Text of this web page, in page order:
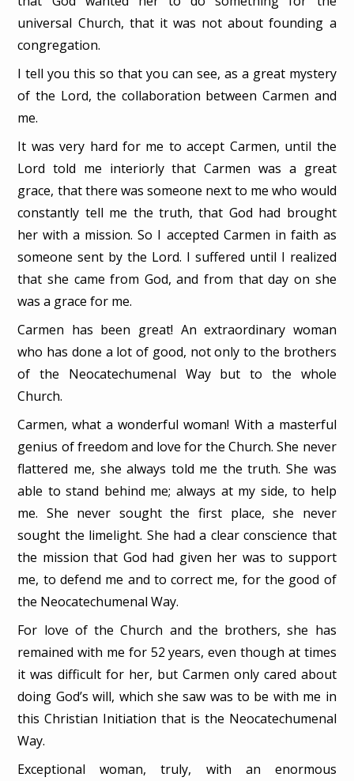
universal Church, that it was not about founding a
congregation.
I tell you this so that you can see, as a great mystery
of the Lord, the collaboration between Carmen and
me.
It was very hard for me to accept Carmen, until the
Lord told me interiorly that Carmen was a great
grace, that there was someone next to me who would
constantly tell me the truth, that God had brought
her with a mission. So I accepted Carmen in faith as
someone sent by the Lord. I suffered until I realized
that she came from God, and from that day on she
was a grace for me.
Carmen has been great! An extraordinary woman
who has done a lot of good, not only to the brothers
of the Neocatechumenal Way but to the whole
Church.
Carmen, what a wonderful woman! With a masterful
genius of freedom and love for the Church. She never
flattered me, she always told me the truth. She was
able to stand behind me; always at my side, to help
me. She never sought the first place, she never
sought the limelight. She had a clear conscience that
the mission that God had given her was to support
me, to defend me and to correct me, for the good of
the Neocatechumenal Way.
For love of the Church and the brothers, she has
remained with me for 52 years, even though at times
it was difficult for her, but Carmen only cared about
doing God’s will, which she saw was to be with me in
this Christian Initiation that is the Neocatechumenal
Way.
Exceptional woman, truly, with an enormous